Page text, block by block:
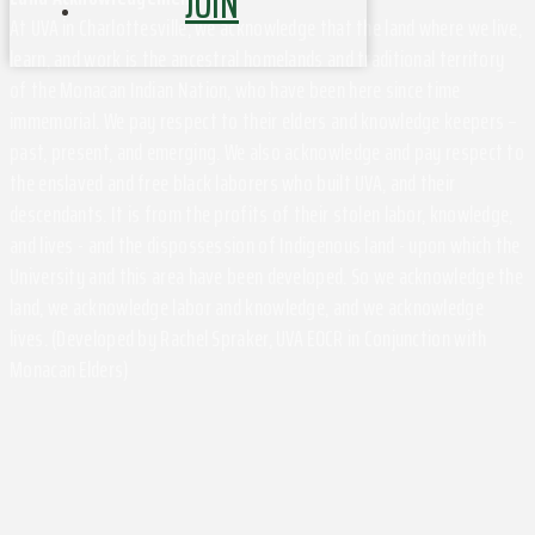
At UVA in Charlottesville, we acknowledge that the land where we live,